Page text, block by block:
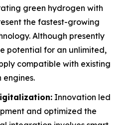
green hydrogen with
the fastest-growing
Although presently
potential for an unlimited,
compatible with existing
engines.
Innovation led
and optimized the